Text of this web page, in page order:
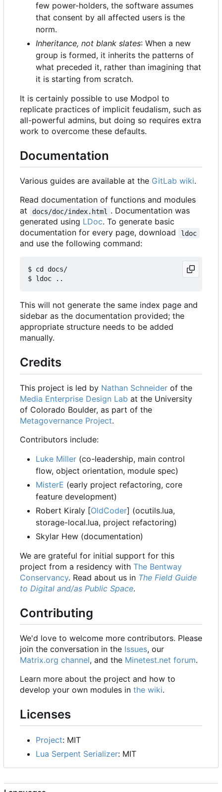
few power-holders, the software assumes
that consent by all affected users is the
norm.
Inheritance, not blank slates: When a new
group is formed, it inherits the patterns of
what preceded it, rather than imagining that
it is starting from scratch.
It is certainly possible to use Modpol to
replicate practices of implicit feudalism, such as
all-powerful admins, but doing so requires extra
work to overcome these defaults.
Documentation
Various guides are available at the GitLab wiki.
Read documentation of functions and modules
at
docs/doc/index.html
. Documentation was
generated using LDoc. To generate basic
documentation for every page, download
ldoc
and use the following command:
$ cd docs/
This will not generate the same index page and
sidebar as the documentation provided; the
appropriate structure needs to be added
manually.
Credits
This project is led by Nathan Schneider of the
Media Enterprise Design Lab at the University
of Colorado Boulder, as part of the
Metagovernance Project.
Contributors include:
Luke Miller (co-leadership, main control
flow, object orientation, module spec)
MisterE (early project refactoring, core
feature development)
Robert Kiraly [OldCoder] (ocutils.lua,
storage-local.lua, project refactoring)
Skylar Hew (documentation)
We are grateful for initial support for this
project from a residency with The Bentway
Conservancy. Read about us in The Field Guide
to Digital and/as Public Space.
Contributing
We'd love to welcome more contributors. Please
join the conversation in the Issues, our
Matrix.org channel, and the Minetest.net forum.
Learn more about the project and how to
develop your own modules in the wiki.
Licenses
Project: MIT
Lua Serpent Serializer: MIT